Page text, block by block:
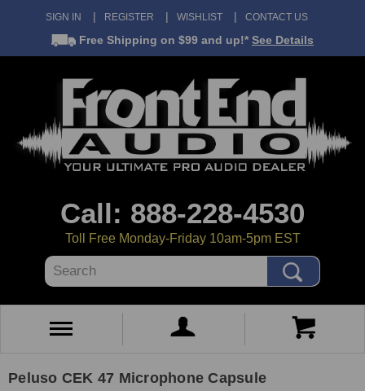
SIGN IN REGISTER WISHLIST CONTACT US
Free Shipping on $99 and up!* See Details
Call: 888-228-4530
Toll Free Monday-Friday 10am-5pm EST
Search
Peluso CEK 47 Microphone Capsule